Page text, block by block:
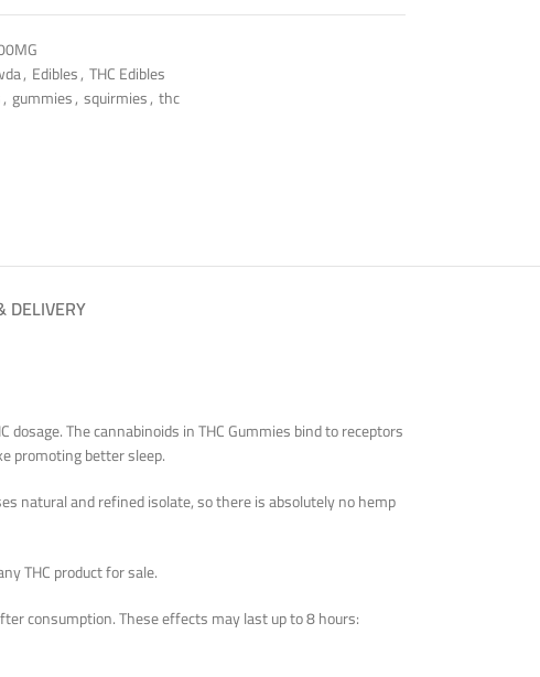
, Edibles, THC Edibles
, gummies, squirmies, thc
DELIVERY
The cannabinoids in THC Gummies bind to receptors
promoting better sleep.
natural and refined isolate, so there is absolutely no hemp
THC product for sale.
consumption. These effects may last up to 8 hours: